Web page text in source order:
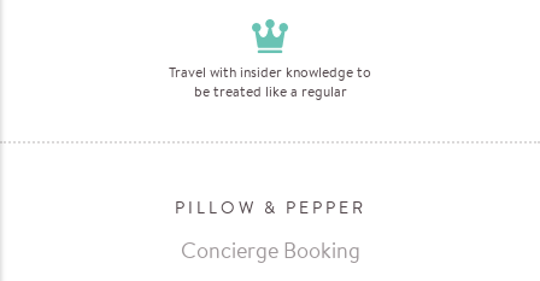
Travel with insider knowledge to
be treated like a regular
PILLOW & PEPPER
Concierge Booking